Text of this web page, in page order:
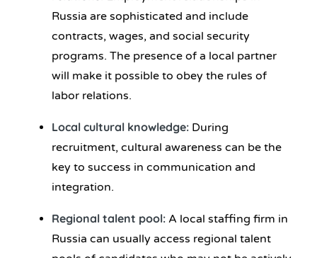
Russia are sophisticated and include
contracts, wages, and social security
programs. The presence of a local partner
will make it possible to obey the rules of
labor relations.
Local cultural knowledge: During
recruitment, cultural awareness can be the
key to success in communication and
integration.
Regional talent pool: A local staffing firm in
Russia can usually access regional talent